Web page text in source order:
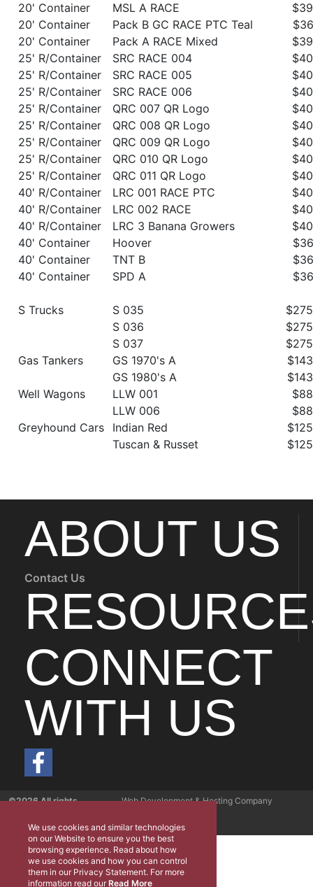
20' Container
MSL A RACE
20' Container
Pack B GC RACE PTC Teal
20' Container
Pack A RACE Mixed
25' R/Container
SRC RACE 004
25' R/Container
SRC RACE 005
25' R/Container
SRC RACE 006
25' R/Container
QRC 007 QR Logo
25' R/Container
QRC 008 QR Logo
25' R/Container
QRC 009 QR Logo
25' R/Container
QRC 010 QR Logo
25' R/Container
QRC 011 QR Logo
40' R/Container
LRC 001 RACE PTC
40' R/Container
LRC 002 RACE
40' R/Container
LRC 3 Banana Growers
40' Container
Hoover
40' Container
TNT B
40' Container
SPD A
S Trucks S 035
S 036
S 037
Gas Tankers
GS 1970's A
GS 1980's A
Well Wagons
LLW 001
LLW 006
Greyhound Cars
Indian Red
Tuscan & Russet
ABOUT US
Contact Us
CONNECT
WITH US
We use cookies and similar technologies
on our Website to ensure you the best
browsing experience. Read about how
we use cookies and how you can control
them in our Privacy Statement. For more
information read our Read More
©2026 All rights
Web Development & Hosting Company